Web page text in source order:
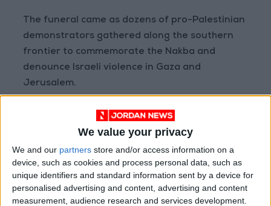
We value your privacy
We and our partners store and/or access information on a
device, such as cookies and process personal data, such as
unique identifiers and standard information sent by a device for
personalised advertising and content, advertising and content
measurement, audience research and services development.
The funeral came as dozens of pro-Palestinian
demonstrators gathered along the southern
frontier to commemorate the Nakba and
denounce Israeli violence in Gaza and
Jerusalem.
Brandishing flags and wearing checkered
Palestinian scarves, they gathered at several
locations including the Lebanese border towns
of Maroun Al-Ras and Adaisseh, according to
AFP correspondents in the area.